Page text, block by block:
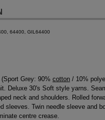
64400, GIL64400
(Sport Grey: 90% cotton / 10%
Deluxe 30's Soft style yarns.
neck and shoulders. Rolled
sleeves. Twin needle sleeve and
centre crease.